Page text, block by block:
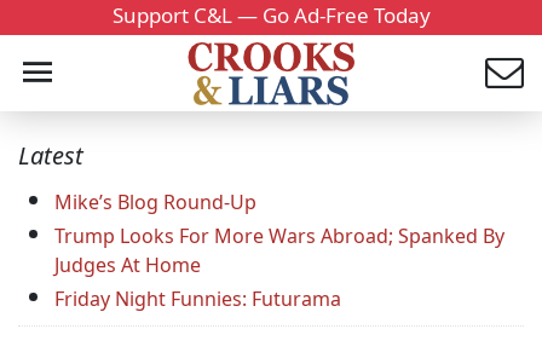
Support C&L — Go Ad-Free Today
Latest
Mike’s Blog Round-Up
Trump Looks For More Wars Abroad; Spanked By
Judges At Home
Friday Night Funnies: Futurama